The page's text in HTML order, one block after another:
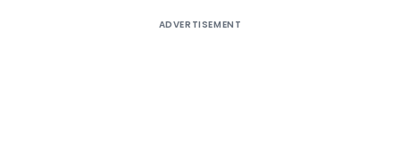
ADVERTISEMENT